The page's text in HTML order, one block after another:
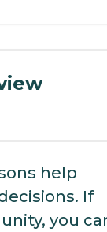
help
If
you